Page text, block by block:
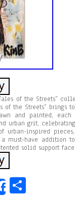
of the Streets”
of the Streets”
and painted,
urban grit,
urban-inspired
a must-have addition
solid support
Share